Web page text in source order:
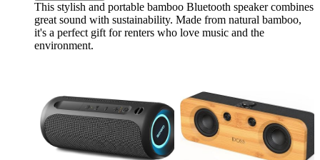
This stylish and portable bamboo Bluetooth speaker combines
great sound with sustainability. Made from natural bamboo,
it's a perfect gift for renters who love music and the
environment.